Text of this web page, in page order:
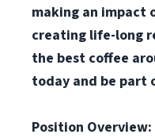
making an impact
creating life-long
the best coffee
today and be part
Position Overview: